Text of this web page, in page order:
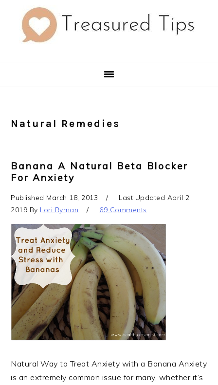
primary
primary
Natural Remedies
Banana A Natural Beta Blocker
For Anxiety
Published March 18, 2013 Last Updated April 2,
2019 By Lori Ryman 69 Comments
Natural Way to Treat Anxiety with a Banana Anxiety
is an extremely common issue for many, whether it’s